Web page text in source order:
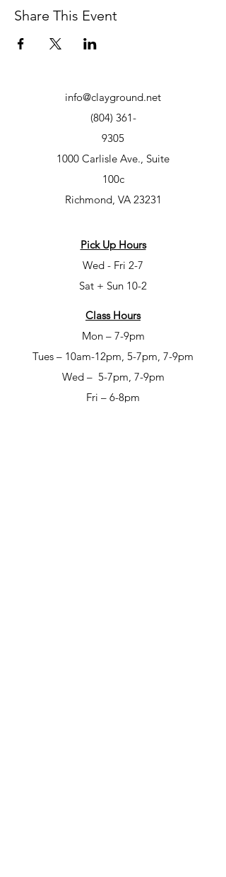
Share This Event
info@clayground.net
(804) 361-
9305
1000 Carlisle Ave., Suite
100c
Richmond, VA 23231
Pick Up Hours
Wed - Fri 2-7
Sat + Sun 10-2
Class Hours
Mon – 7-9pm
Tues – 10am-12pm, 5-7pm, 7-9pm
Wed – 5-7pm, 7-9pm
Fri – 6-8pm